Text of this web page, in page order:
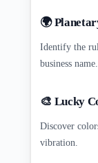
🌍
Identify the
business name.
🎨 Lucky
Discover
vibration.